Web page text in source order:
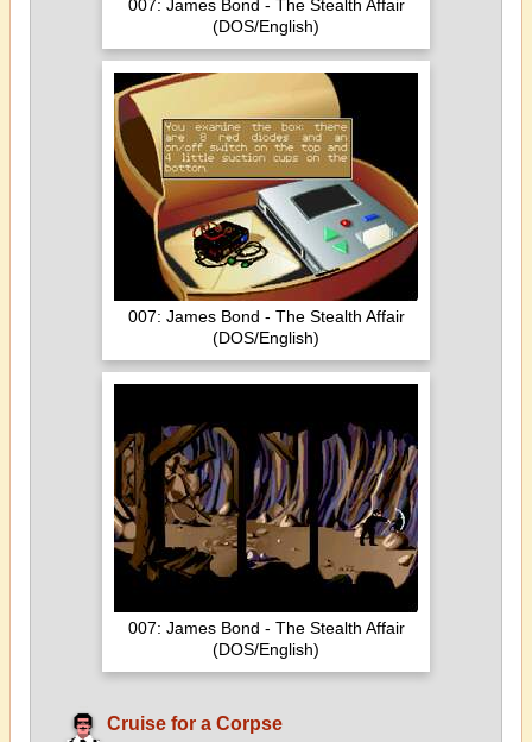
007: James Bond - The Stealth Affair
(DOS/English)
007: James Bond - The Stealth Affair
(DOS/English)
007: James Bond - The Stealth Affair
(DOS/English)
Cruise for a Corpse